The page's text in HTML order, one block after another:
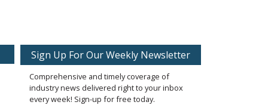
Sign Up For Our Weekly Newsletter
Comprehensive and timely coverage of
industry news delivered right to your inbox
every week! Sign-up for free today.